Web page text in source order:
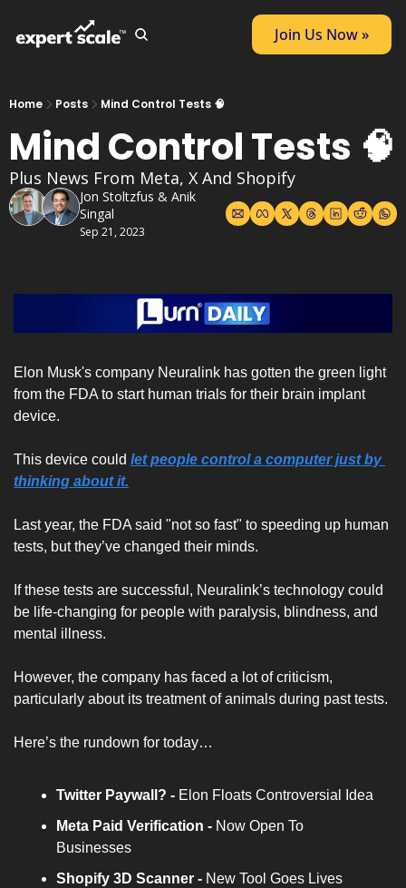
Join Us Now »
Home Posts Mind Control Tests 🧠
Mind Control Tests 🧠
Plus News From Meta, X And Shopify
Jon Stoltzfus & Anik
Singal
Sep 21, 2023
Elon Musk's company Neuralink has gotten the green light
from the FDA to start human trials for their brain implant
device.
This device could let people control a computer just by
thinking about it.
Last year, the FDA said "not so fast" to speeding up human
tests, but they’ve changed their minds.
If these tests are successful, Neuralink’s technology could
be life-changing for people with paralysis, blindness, and
mental illness.
However, the company has faced a lot of criticism,
particularly about its treatment of animals during past tests.
Here’s the rundown for today…
Twitter Paywall? - Elon Floats Controversial Idea
Meta Paid Verification - Now Open To
Businesses
Shopify 3D Scanner - New Tool Goes Lives